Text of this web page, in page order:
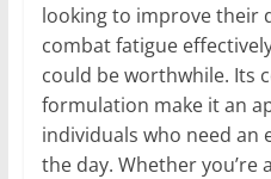
looking to improve their
combat fatigue
could be worthwhile. Its
formulation make it an
individuals who need
the day. Whether you’re